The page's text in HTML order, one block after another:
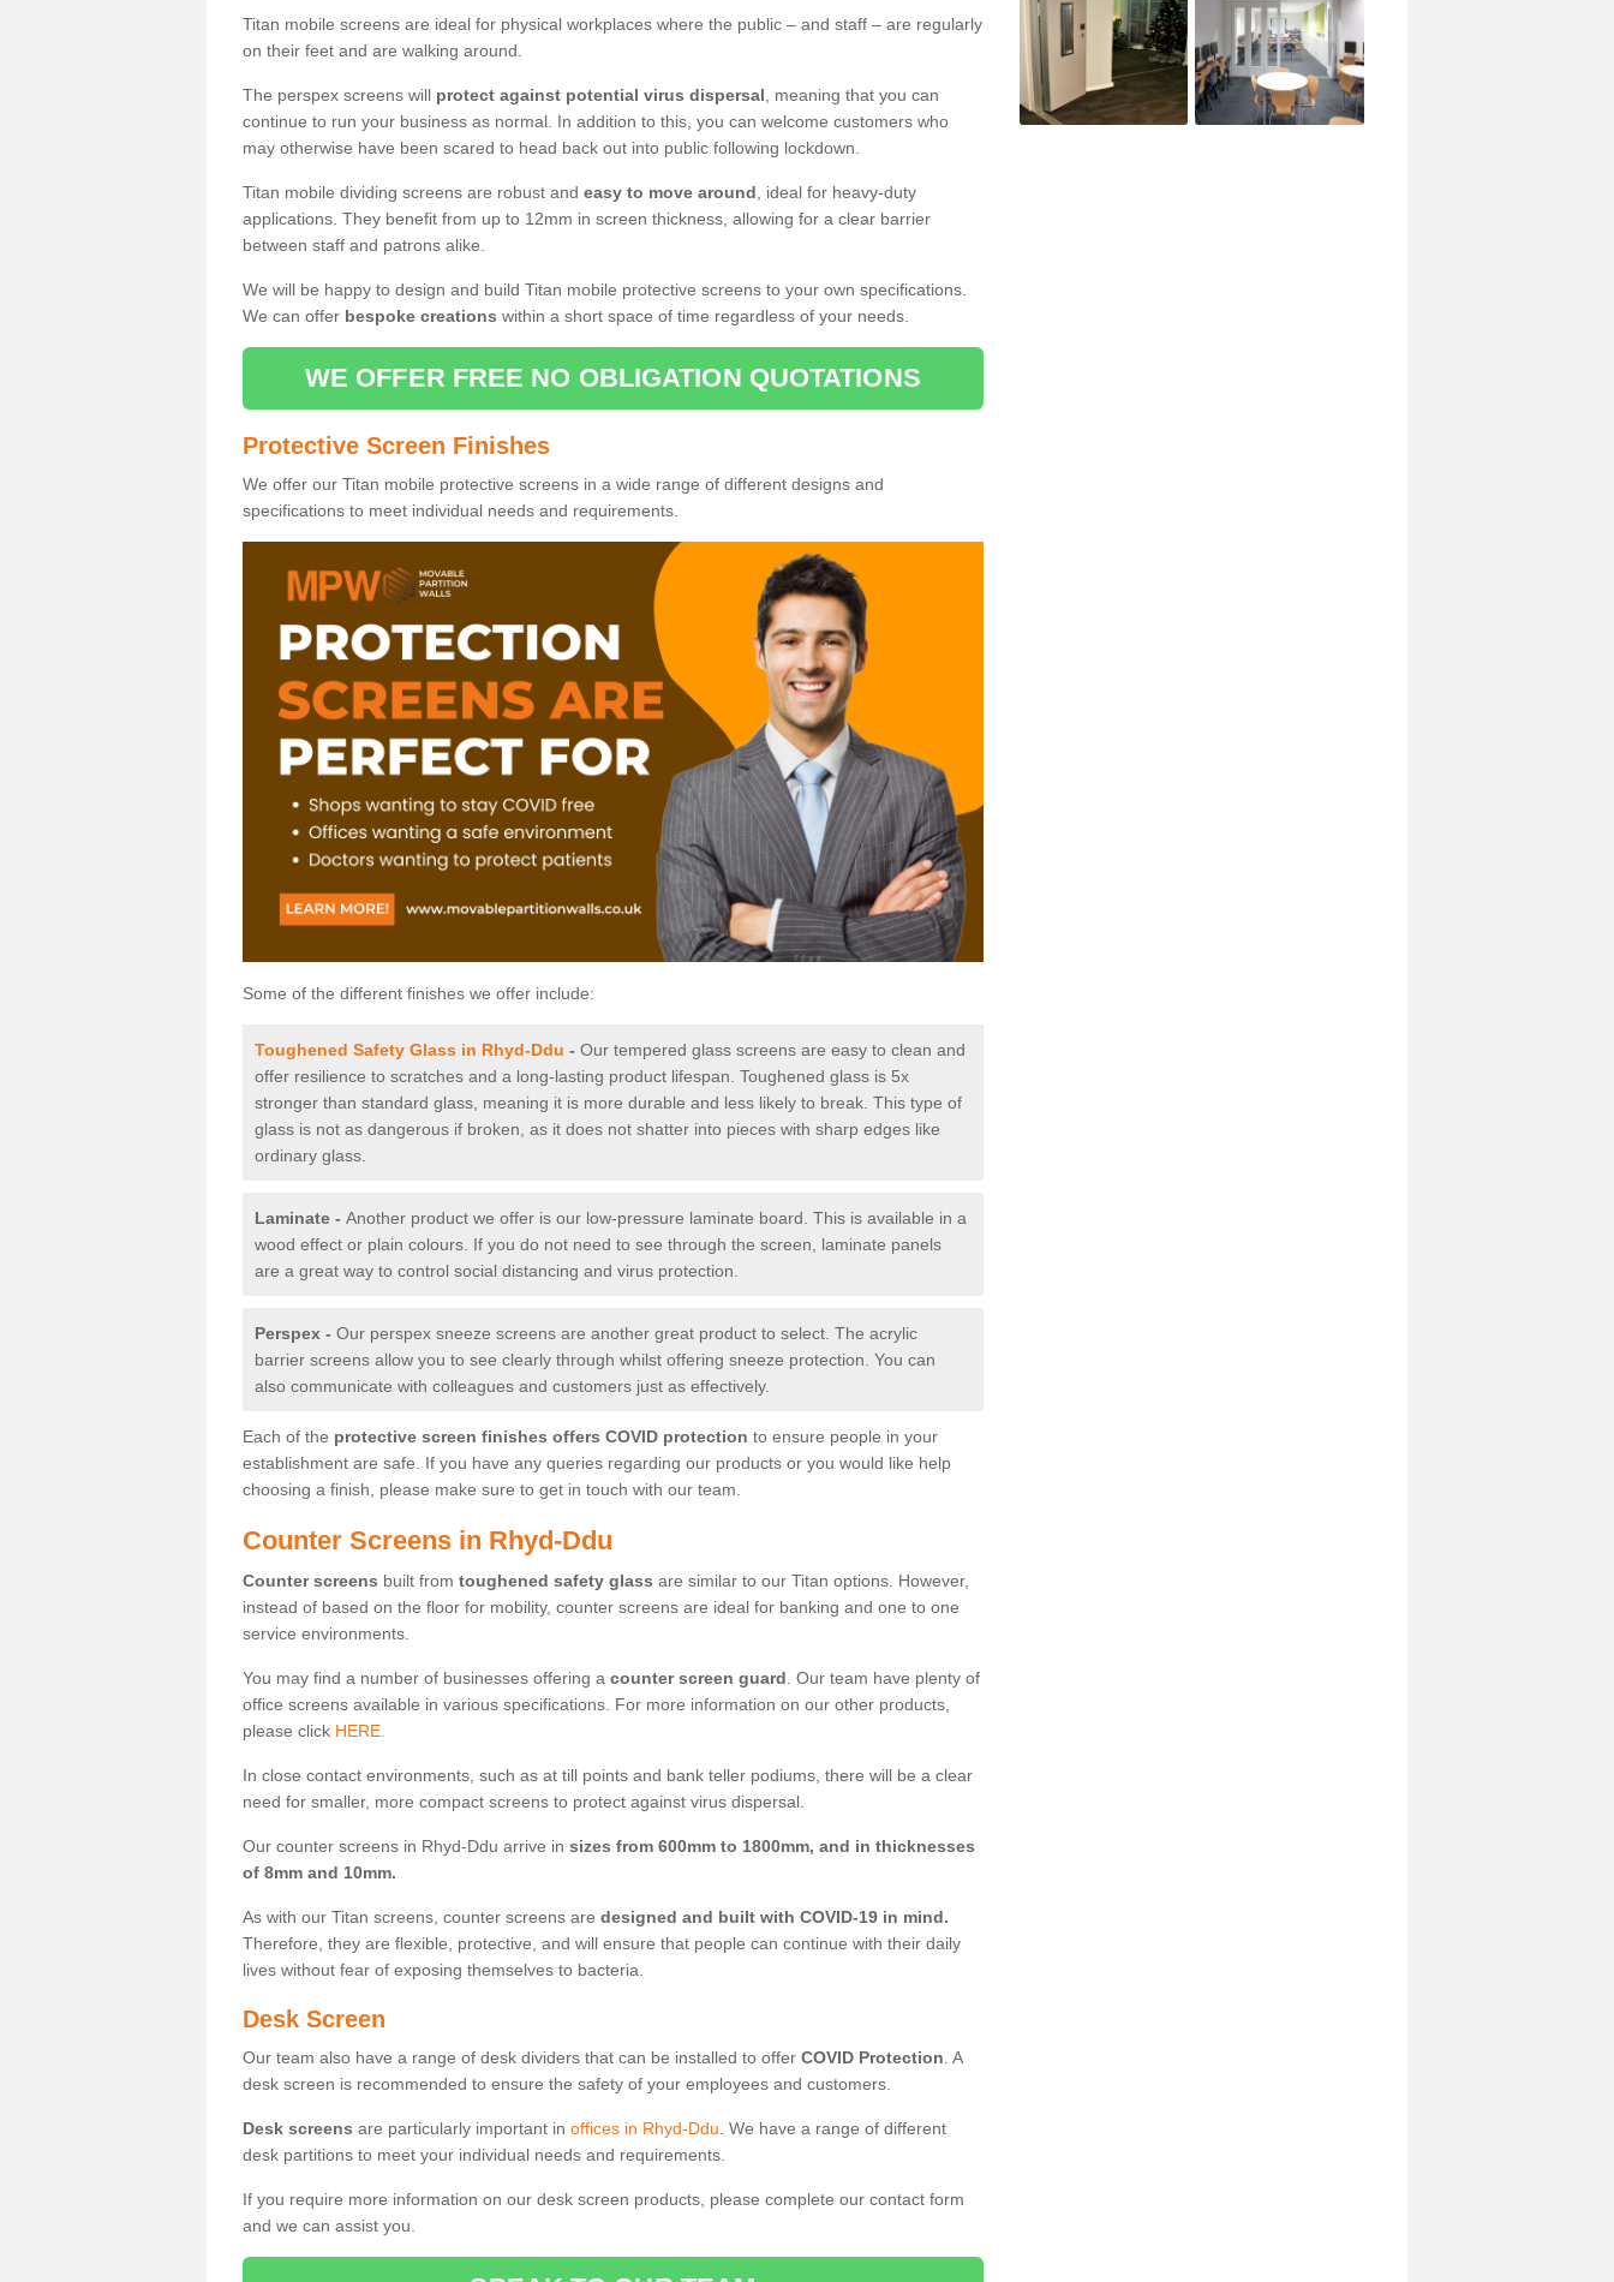
Titan mobile screens are ideal for physical workplaces where the public – and staff – are regularly
on their feet and are walking around.
The perspex screens will protect against potential virus dispersal , meaning that you can
continue to run your business as normal. In addition to this, you can welcome customers who
may otherwise have been scared to head back out into public following lockdown.
Titan mobile dividing screens are robust and easy to move around , ideal for heavy-duty
applications. They benefit from up to 12mm in screen thickness, allowing for a clear barrier
between staff and patrons alike.
We will be happy to design and build Titan mobile protective screens to your own specifications.
We can offer bespoke creations within a short space of time regardless of your needs.
WE OFFER FREE NO OBLIGATION QUOTATIONS
Protective Screen Finishes
We offer our Titan mobile protective screens in a wide range of different designs and
specifications to meet individual needs and requirements.
Some of the different finishes we offer include:
Toughened Safety Glass in Rhyd-Ddu - Our tempered glass screens are easy to clean and
offer resilience to scratches and a long-lasting product lifespan. Toughened glass is 5x
stronger than standard glass, meaning it is more durable and less likely to break. This type of
glass is not as dangerous if broken, as it does not shatter into pieces with sharp edges like
ordinary glass.
Laminate - Another product we offer is our low-pressure laminate board. This is available in a
wood effect or plain colours. If you do not need to see through the screen, laminate panels
are a great way to control social distancing and virus protection.
Perspex - Our perspex sneeze screens are another great product to select. The acrylic
barrier screens allow you to see clearly through whilst offering sneeze protection. You can
also communicate with colleagues and customers just as effectively.
Each of the protective screen finishes offers COVID protection to ensure people in your
establishment are safe. If you have any queries regarding our products or you would like help
choosing a finish, please make sure to get in touch with our team.
Counter Screens in Rhyd-Ddu
Counter screens built from toughened safety glass are similar to our Titan options. However,
instead of based on the floor for mobility, counter screens are ideal for banking and one to one
service environments.
You may find a number of businesses offering a counter screen guard . Our team have plenty of
office screens available in various specifications. For more information on our other products,
please click HERE.
In close contact environments, such as at till points and bank teller podiums, there will be a clear
need for smaller, more compact screens to protect against virus dispersal.
Our counter screens in Rhyd-Ddu arrive in sizes from 600mm to 1800mm, and in thicknesses
of 8mm and 10mm.
As with our Titan screens, counter screens are designed and built with COVID-19 in mind.
Therefore, they are flexible, protective, and will ensure that people can continue with their daily
lives without fear of exposing themselves to bacteria.
Desk Screen
Our team also have a range of desk dividers that can be installed to offer COVID Protection . A
desk screen is recommended to ensure the safety of your employees and customers.
Desk screens are particularly important in offices in Rhyd-Ddu . We have a range of different
desk partitions to meet your individual needs and requirements.
If you require more information on our desk screen products, please complete our contact form
and we can assist you.